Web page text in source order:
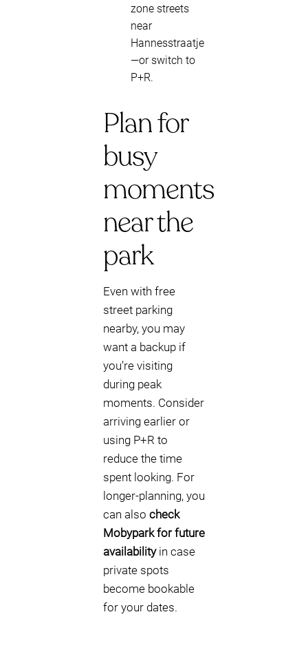
zone streets
near
Hannesstraatje
—or switch to
P+R.
Plan for
busy
moments
near the
park
Even with free
street parking
nearby, you may
want a backup if
you’re visiting
during peak
moments. Consider
arriving earlier or
using P+R to
reduce the time
spent looking. For
longer-planning, you
can also check
Mobypark for future
availabilityin case
private spots
become bookable
for your dates.